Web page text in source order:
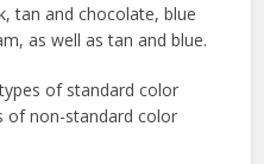
tan and chocolate, blue
as well as tan and blue.
of standard color
of non-standard color